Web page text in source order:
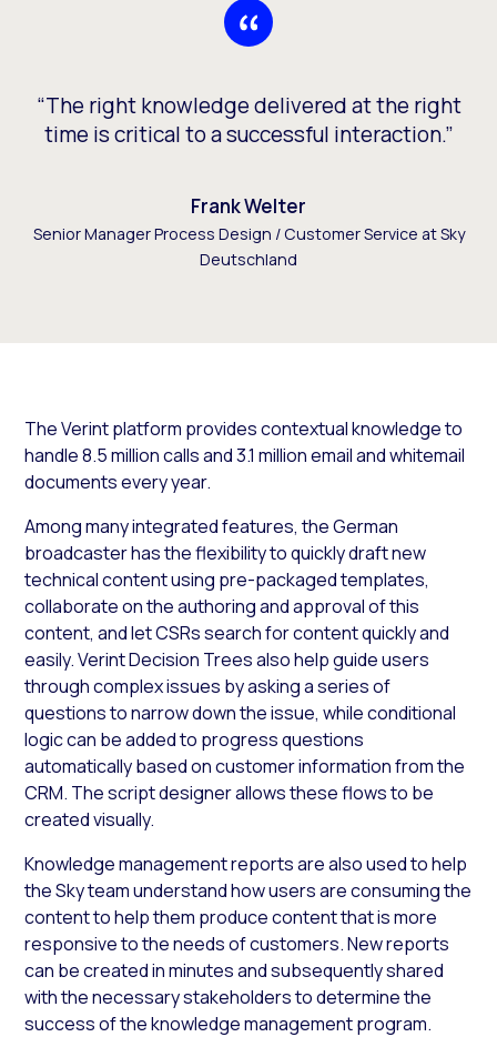
“The right knowledge delivered at the right
time is critical to a successful interaction.”
Frank Welter
Senior Manager Process Design / Customer Service at Sky
Deutschland
The Verint platform provides contextual knowledge to
handle 8.5 million calls and 3.1 million email and whitemail
documents every year.
Among many integrated features, the German
broadcaster has the flexibility to quickly draft new
technical content using pre-packaged templates,
collaborate on the authoring and approval of this
content, and let CSRs search for content quickly and
easily. Verint Decision Trees also help guide users
through complex issues by asking a series of
questions to narrow down the issue, while conditional
logic can be added to progress questions
automatically based on customer information from the
CRM. The script designer allows these flows to be
created visually.
Knowledge management reports are also used to help
the Sky team understand how users are consuming the
content to help them produce content that is more
responsive to the needs of customers. New reports
can be created in minutes and subsequently shared
with the necessary stakeholders to determine the
success of the knowledge management program.